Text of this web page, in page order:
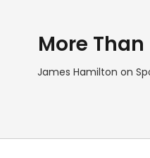
More
James Hamilton on